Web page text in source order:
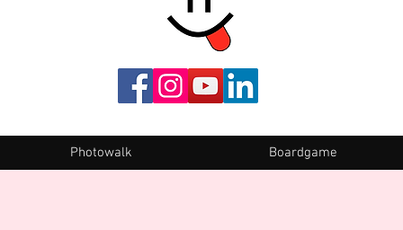
Photowalk Boardgame